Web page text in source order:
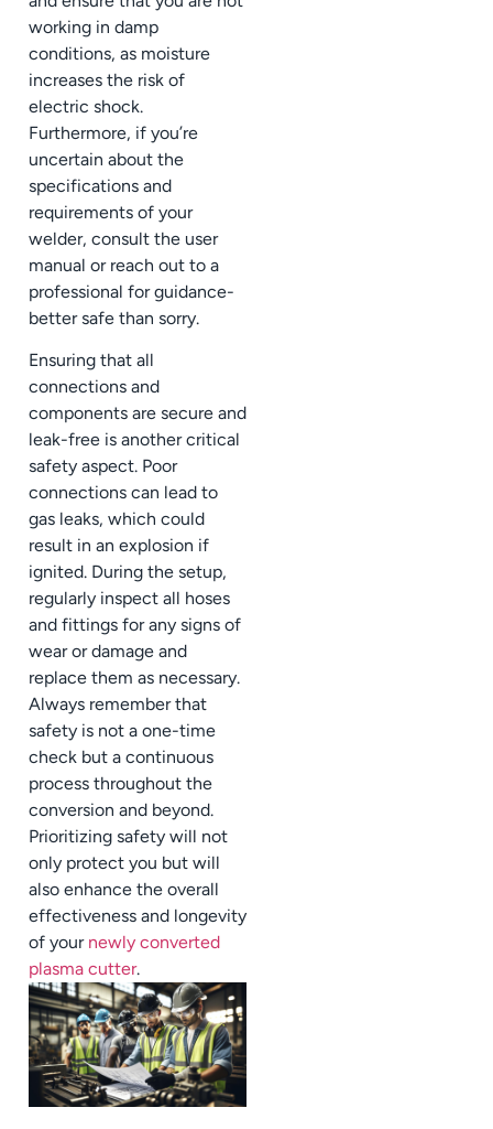
working in damp
conditions, as moisture
increases the risk of
electric shock.
Furthermore, if you’re
uncertain about the
specifications and
requirements of your
welder, consult the user
manual or reach out to a
professional for guidance-
better safe than sorry.
Ensuring that all
connections and
components are secure and
leak-free is another critical
safety aspect. Poor
connections can lead to
gas leaks, which could
result in an explosion if
ignited. During the setup,
regularly inspect all hoses
and fittings for any signs of
wear or damage and
replace them as necessary.
Always remember that
safety is not a one-time
check but a continuous
process throughout the
conversion and beyond.
Prioritizing safety will not
only protect you but will
also enhance the overall
effectiveness and longevity
of your newly converted
plasma cutter.